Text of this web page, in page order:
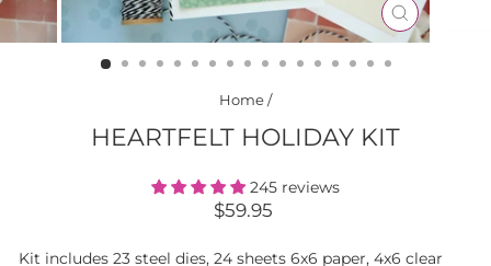
CLOSE
(ESC)
Home /
HEARTFELT HOLIDAY KIT
245 reviews
Regular
$59.95
Kit includes 23 steel dies, 24 sheets 6x6 paper, 4x6 clear